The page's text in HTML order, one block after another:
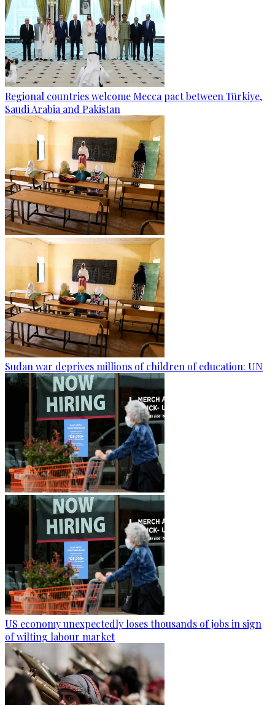
Regional countries welcome Mecca pact between Türkiye,
Saudi Arabia and Pakistan
Sudan war deprives millions of children of education: UN
US economy unexpectedly loses thousands of jobs in sign
of wilting labour market